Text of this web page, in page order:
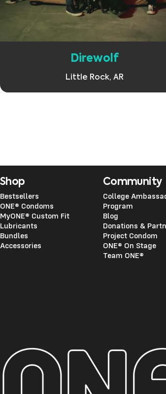
Direwolf
Little Rock, AR
Shop
Bestsellers
ONE® Condoms
MyONE® Custom Fit
Lubricants
Bundles
Accessories
Community
College
Program
Blog
Donations &
Project Condom
ONE® On Stage
Team ONE®